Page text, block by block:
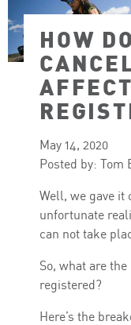
HOW
May 14, 2020
Posted by: Tom
Well, we gave it
unfortunate
can not take
So, what are
registered?
Here’s the